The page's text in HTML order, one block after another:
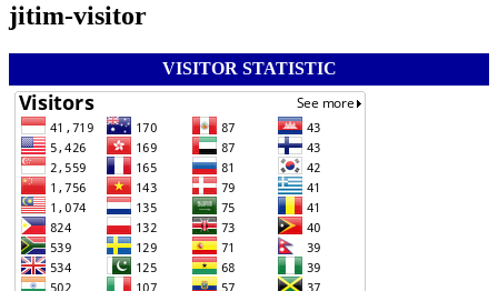
jitim-visitor
VISITOR STATISTIC